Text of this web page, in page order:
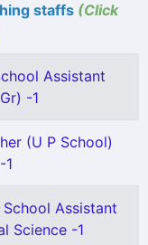
staffs (Click
Assistant
-1
(U P School)
1
School Assistant
Science -1